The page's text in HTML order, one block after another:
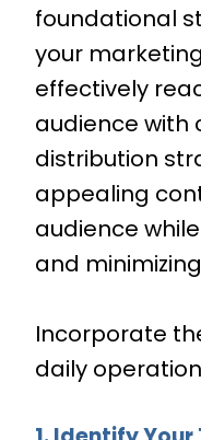
foundational
your
effectively
audience with
distribution
appealing
audience
and
Incorporate
daily